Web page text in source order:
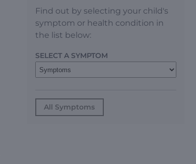
Find out by selecting your child's
symptom or health condition in
the list below:
SELECT A SYMPTOM
All Symptoms